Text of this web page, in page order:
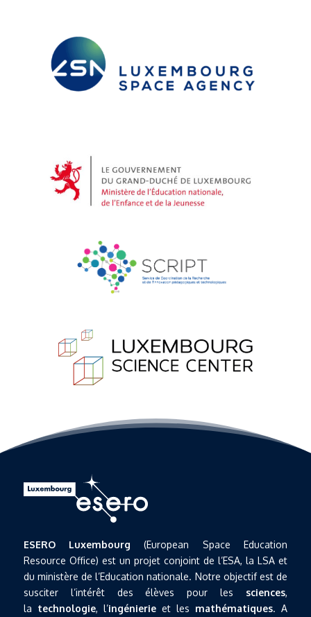
ESERO Luxembourg (European Space Education
Resource Office) est un projet conjoint de l’ESA, la LSA et
du ministère de l’Education nationale. Notre objectif est de
susciter l’intérêt des élèves pour les sciences,
la technologie, l’ingénierieet les mathématiques. A